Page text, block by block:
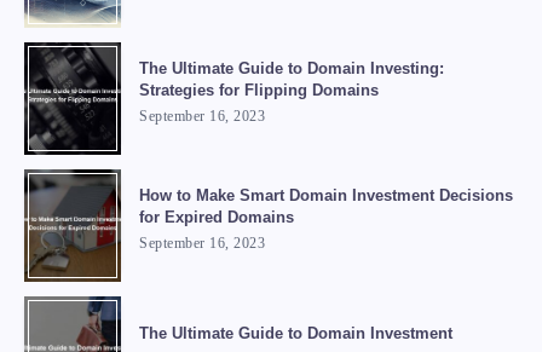
The Ultimate Guide to Domain Investing:
Strategies for Flipping Domains
September 16, 2023
How to Make Smart Domain Investment Decisions
for Expired Domains
September 16, 2023
The Ultimate Guide to Domain Investment